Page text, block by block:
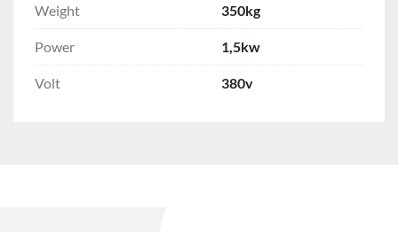
Weight 350kg
Power 1,5kw
Volt 380v